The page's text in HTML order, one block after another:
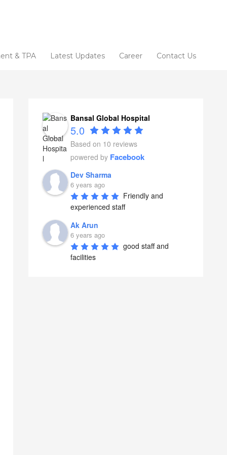
& TPA Latest Updates Career Contact Us
Bansal Global Hospital
5.0
Based on 10 reviews
powered by Facebook
Dev Sharma
6 years ago
Friendly and
experienced staff
Ak Arun
6 years ago
good staff and
facilities